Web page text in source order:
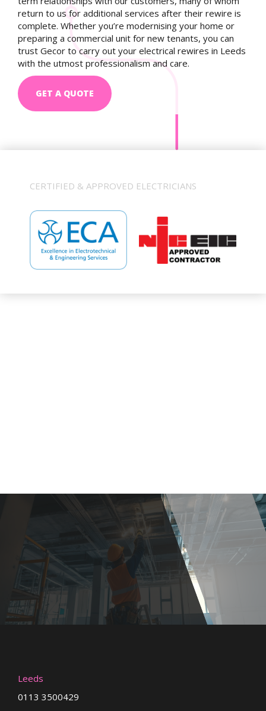
return to us for additional services after their rewire is
complete. Whether you’re modernising your home or
preparing a commercial unit for new tenants, you can
trust Gecor to carry out your electrical rewires in Leeds
with the utmost professionalism and care.
GET A QUOTE
CERTIFIED & APPROVED ELECTRICIANS
Leeds
0113 3500429